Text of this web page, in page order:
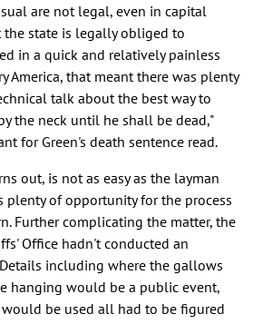
are not legal, even in capital
the state is legally obliged to
in a quick and relatively painless
America, that meant there was plenty
talk about the best way to
the neck until he shall be dead,"
for Green's death sentence read.
out, is not as easy as the layman
plenty of opportunity for the process
Further complicating the matter, the
Office hadn't conducted an
including where the gallows
hanging would be a public event,
be used all had to be figured